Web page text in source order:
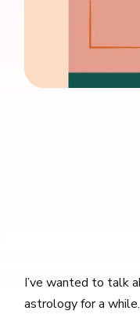
I’ve wanted to talk
astrology for a